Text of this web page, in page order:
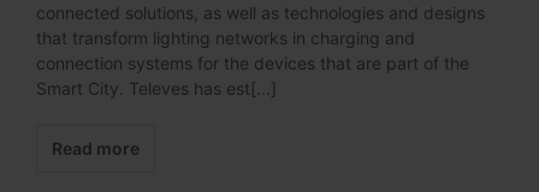
connected solutions, as well as technologies and designs
that transform lighting networks in charging and
connection systems for the devices that are part of the
Smart City. Televes has est[...]
Read more